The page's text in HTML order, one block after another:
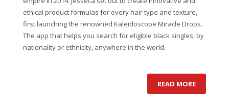
ethical product formulas for every hair type and texture,
first launching the renowned Kaleidoscope Miracle Drops.
The app that helps you search for eligible black singles, by
nationality or ethnicity, anywhere in the world.
READ MORE